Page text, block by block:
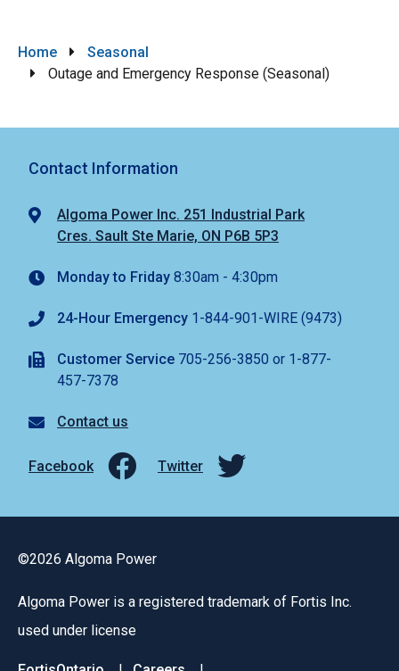
Breadcrumb
Home
Seasonal
Outage and Emergency Response (Seasonal)
Contact Information
Algoma Power Inc. 251 Industrial Park
Cres. Sault Ste Marie, ON P6B 5P3
Monday to Friday 8:30am - 4:30pm
24-Hour Emergency 1-844-901-WIRE (9473)
Customer Service 705-256-3850 or 1-877-
457-7378
Contact us
Facebook Twitter
©2026 Algoma Power
Algoma Power is a registered trademark of Fortis Inc.
used under license